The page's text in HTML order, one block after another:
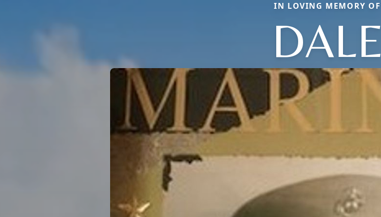
IN LOVING MEMORY OF
DALE